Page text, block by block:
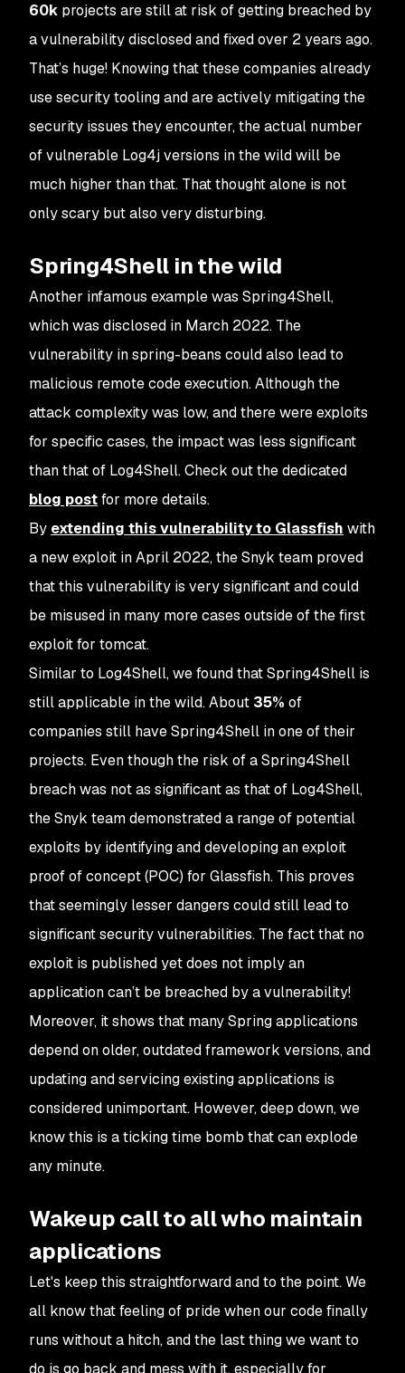
60k projects are still at risk of getting breached by
a vulnerability disclosed and fixed over 2 years ago.
That’s huge! Knowing that these companies already
use security tooling and are actively mitigating the
security issues they encounter, the actual number
of vulnerable Log4j versions in the wild will be
much higher than that. That thought alone is not
only scary but also very disturbing.
Spring4Shell in the wild
Another infamous example was Spring4Shell,
which was disclosed in March 2022. The
vulnerability in spring-beans could also lead to
malicious remote code execution. Although the
attack complexity was low, and there were exploits
for specific cases, the impact was less significant
than that of Log4Shell. Check out the dedicated
blog postfor more details.
By extending this vulnerability to Glassfish with
a new exploit in April 2022, the Snyk team proved
that this vulnerability is very significant and could
be misused in many more cases outside of the first
exploit for tomcat.
Similar to Log4Shell, we found that Spring4Shell is
still applicable in the wild. About 35% of
companies still have Spring4Shell in one of their
projects. Even though the risk of a Spring4Shell
breach was not as significant as that of Log4Shell,
the Snyk team demonstrated a range of potential
exploits by identifying and developing an exploit
proof of concept (POC) for Glassfish. This proves
that seemingly lesser dangers could still lead to
significant security vulnerabilities. The fact that no
exploit is published yet does not imply an
application can’t be breached by a vulnerability!
Moreover, it shows that many Spring applications
depend on older, outdated framework versions, and
updating and servicing existing applications is
considered unimportant. However, deep down, we
know this is a ticking time bomb that can explode
any minute.
Wakeup call to all who maintain
applications
Let's keep this straightforward and to the point. We
all know that feeling of pride when our code finally
runs without a hitch, and the last thing we want to
do is go back and mess with it, especially for